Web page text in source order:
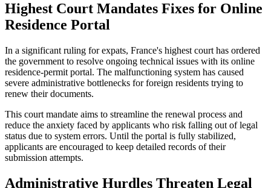
Highest Court Mandates Fixes for Online
Residence Portal
In a significant ruling for expats, France's highest court has ordered
the government to resolve ongoing technical issues with its online
residence-permit portal. The malfunctioning system has caused
severe administrative bottlenecks for foreign residents trying to
renew their documents.
This court mandate aims to streamline the renewal process and
reduce the anxiety faced by applicants who risk falling out of legal
status due to system errors. Until the portal is fully stabilized,
applicants are encouraged to keep detailed records of their
submission attempts.
Administrative Hurdles Threaten Legal